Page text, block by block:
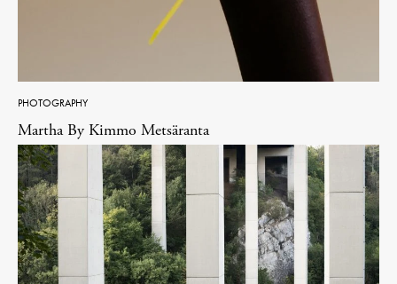
PHOTOGRAPHY
Martha By Kimmo Metsäranta